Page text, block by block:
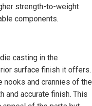
strength-to-weight
components.
casting in the
surface finish it offers.
and crannies of the
and accurate finish. This